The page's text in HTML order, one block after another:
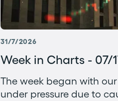
31/7/2026
Week in Charts - 07/
The week began with
under pressure due to